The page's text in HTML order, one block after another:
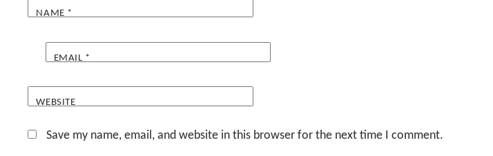
NAME *
EMAIL *
WEBSITE
Save my name, email, and website in this browser for the next time I comment.